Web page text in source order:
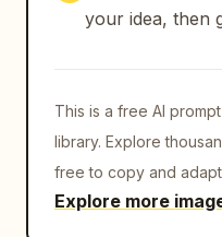
your idea, then
This is a free AI
library. Explore
free to copy and
Explore more